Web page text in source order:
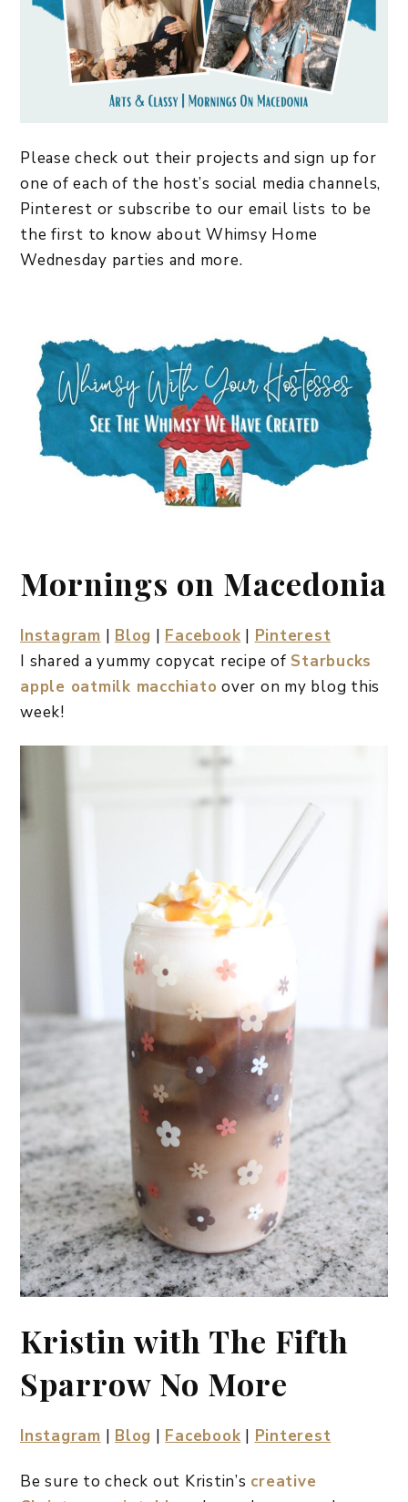
Please check out their projects and sign up for
one of each of the host’s social media channels,
Pinterest or subscribe to our email lists to be
the first to know about Whimsy Home
Wednesday parties and more.
Mornings on Macedonia
Instagram | Blog | Facebook | Pinterest
I shared a yummy copycat recipe of Starbucks
apple oatmilk macchiato over on my blog this
week!
Kristin with The Fifth
Sparrow No More
Instagram | Blog | Facebook | Pinterest
Be sure to check out Kristin’s creative